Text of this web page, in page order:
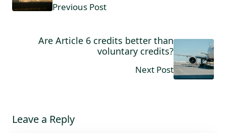
Previous Post
Are Article 6 credits better than
voluntary credits?
Next Post
Leave a Reply